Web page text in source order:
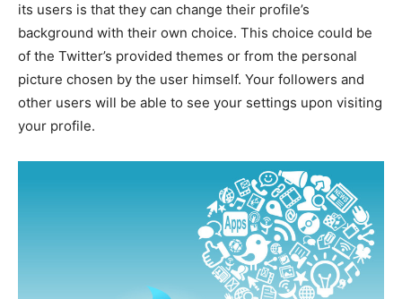
its users is that they can change their profile’s
background with their own choice. This choice could be
of the Twitter’s provided themes or from the personal
picture chosen by the user himself. Your followers and
other users will be able to see your settings upon visiting
your profile.